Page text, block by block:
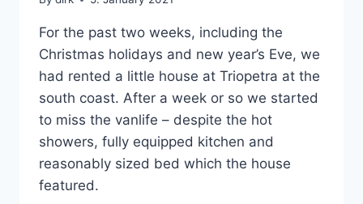
For the past two weeks, including the
Christmas holidays and new year’s Eve, we
had rented a little house at Triopetra at the
south coast. After a week or so we started
to miss the vanlife – despite the hot
showers, fully equipped kitchen and
reasonably sized bed which the house
featured.